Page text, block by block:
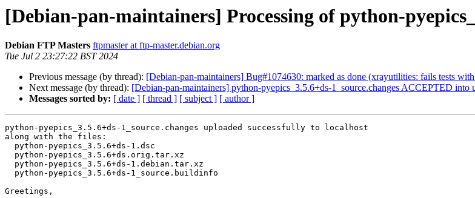
[Debian-pan-maintainers] Processing of python-
Debian FTP Masters ftpmaster at ftp-master.debian.org
Tue Jul 2 23:27:22 BST 2024
Previous message (by thread): [Debian-pan-maintainers] Bug#1074630: marked as done (xrayutilities: fails tests
Next message (by thread): [Debian-pan-maintainers] python-pyepics_3.5.6+ds-1_source.changes ACCEPTED into
Messages sorted by: [ date ] [ thread ] [ subject ] [ author ]
python-pyepics_3.5.6+ds-1_source.changes uploaded successfully to localhost
along with the files:
Greetings,